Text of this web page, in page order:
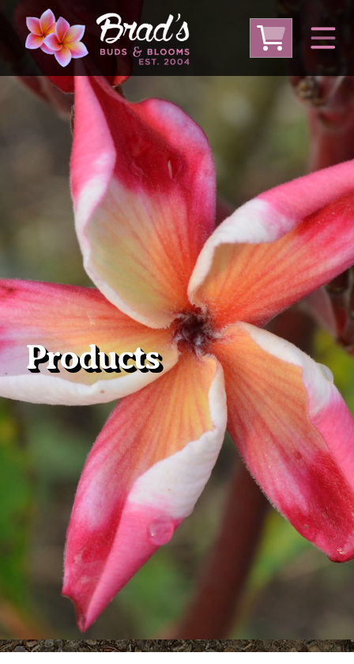
From Australia From Thailand
From USA
Large Plumeria (Local Pickup Only)
DEEP DISCOUNT- BLOWOUT SALE!
Other Plants
Plumeria Care Shipping Care
Grafted Plumerias
Overwintering Plumeria
Ordering Late Season Plants
Growing Plumeria Seeds
Shipping and Returns
International Orders
Phytosanitary Certificate
Products